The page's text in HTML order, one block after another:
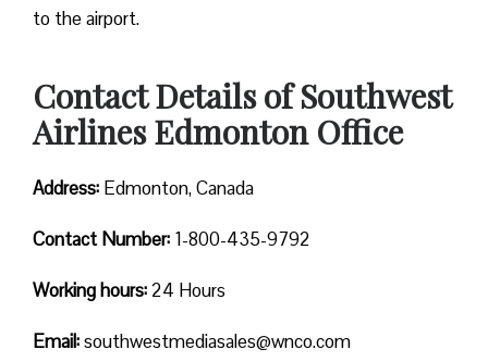
to the airport.
Contact Details of Southwest
Airlines Edmonton Office
Address: Edmonton, Canada
ContactNumber: 1-800-435-9792
Working hours:24 Hours
Email:southwestmediasales@wnco.com